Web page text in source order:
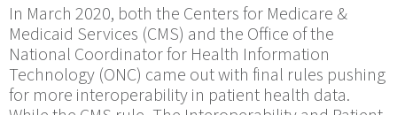
In March 2020, both the Centers for Medicare &
Medicaid Services (CMS) and the Office of the
National Coordinator for Health Information
Technology (ONC) came out with final rules pushing
for more interoperability in patient health data.